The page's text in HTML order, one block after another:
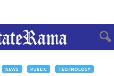
NEWS PUBLIC TECHNOLOGY